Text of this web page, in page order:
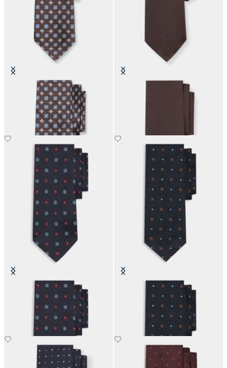
Micro Effect Silk Tie
Micro Flower Silk Tie